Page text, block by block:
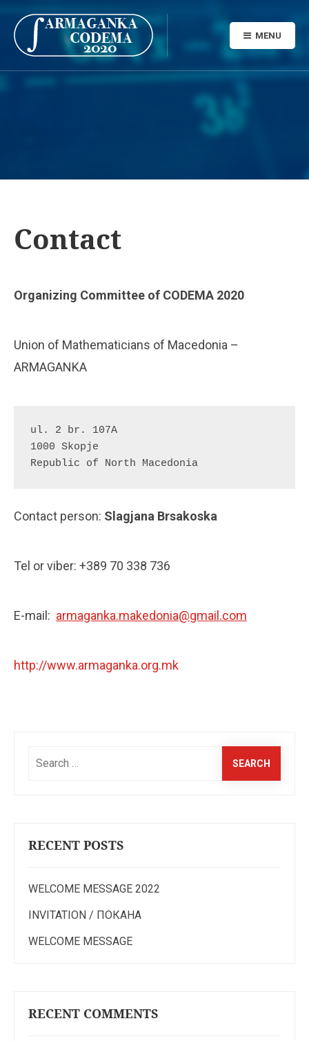
MENU
Contact
Organizing Committee of CODEMA 2020
Union of Mathematicians of Macedonia –
ARMAGANKA
ul. 2 br. 107A
1000 Skopje
Republic of North Macedonia
Contact person: Slagjana Brsakoska
Tel or viber: +389 70 338 736
E-mail: armaganka.makedonia@gmail.com
http://www.armaganka.org.mk
RECENT POSTS
WELCOME MESSAGE 2022
INVITATION / ПОКАНА
WELCOME MESSAGE
RECENT COMMENTS